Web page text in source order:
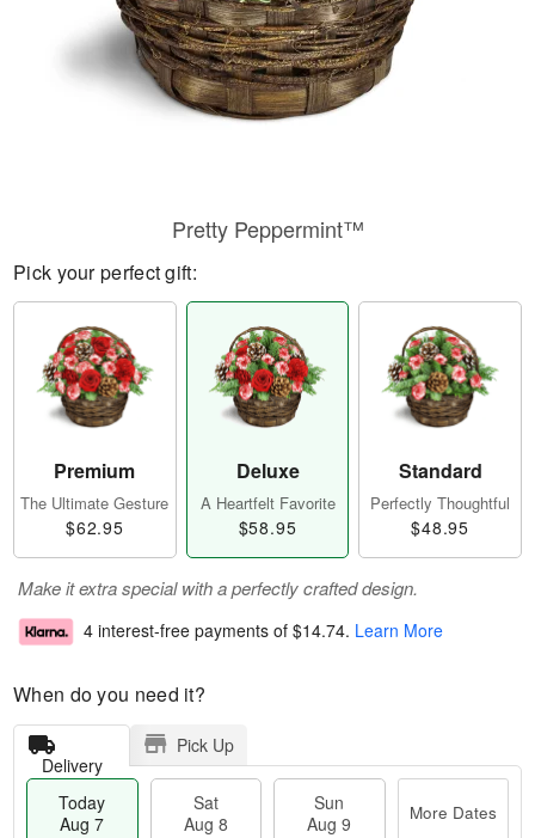
Pretty Peppermint™
Pick your perfect gift:
Premium
The Ultimate Gesture
$62.95
Deluxe
A Heartfelt Favorite
$58.95
Standard
Perfectly Thoughtful
$48.95
Make it extra special with a perfectly crafted design.
4 interest-free payments of $14.74. Learn More
When do you need it?
Delivery
Pick Up
Today
Aug 7
Sat
Aug 8
Sun
Aug 9
More Dates